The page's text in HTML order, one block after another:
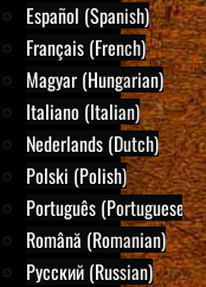
Español (Spanish)
Français (French)
Magyar (Hungarian)
Italiano (Italian)
Nederlands (Dutch)
Polski (Polish)
Português (Portuguese)
Română (Romanian)
Русский (Russian)